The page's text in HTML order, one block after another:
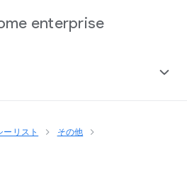
enterprise
リスト その他